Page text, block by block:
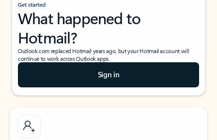
Get started
What happened to
Hotmail?
Outlook.com replaced Hotmail years ago, but your Hotmail account will
continue to work across Outlook apps.
Sign in